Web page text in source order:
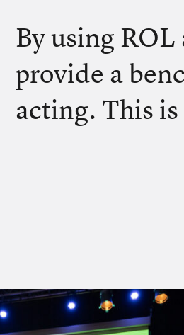
By using
provide a
acting. This